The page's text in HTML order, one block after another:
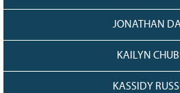
JONATHAN
KAILYN
KASSIDY